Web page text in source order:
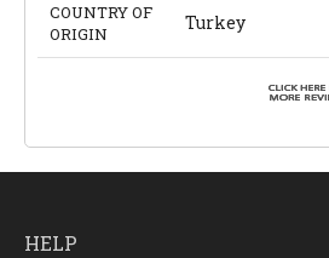
COUNTRY OF
ORIGIN
Turkey
HELP